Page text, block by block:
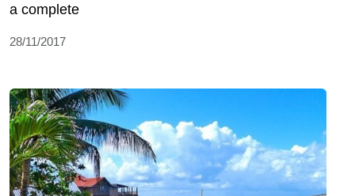
a complete
28/11/2017